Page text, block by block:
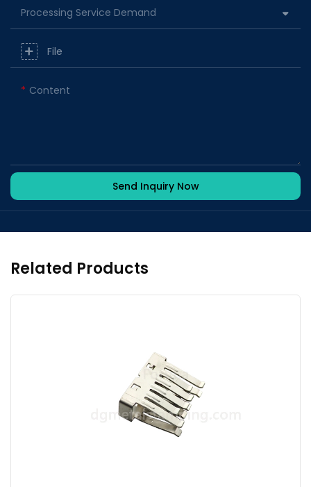
Processing Service Demand
File
Content
Send Inquiry Now
Related Products